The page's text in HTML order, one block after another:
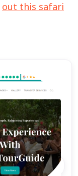
out this safari